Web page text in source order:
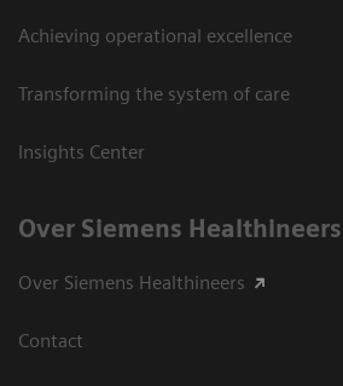
Achieving operational excellence
Transforming the system of care
Insights Center
Over Siemens Healthineers
Over Siemens Healthineers
Contact